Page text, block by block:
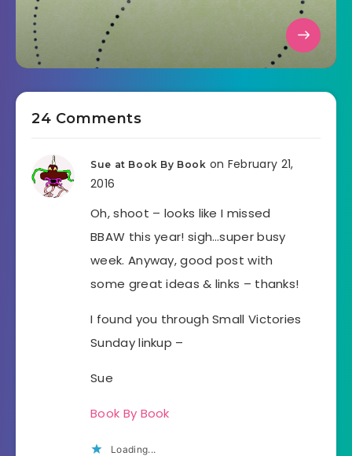
24 Comments
Sue at Book By Book on February 21,
2016
Oh, shoot – looks like I missed
BBAW this year! sigh…super busy
week. Anyway, good post with
some great ideas & links – thanks!
I found you through Small Victories
Sunday linkup –
Sue
Book By Book
Loading...